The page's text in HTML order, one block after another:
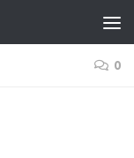
0